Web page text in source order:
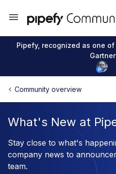
Pipefy, recognized as one
Community overview
What's New at
Stay close to what's
company news to
team.